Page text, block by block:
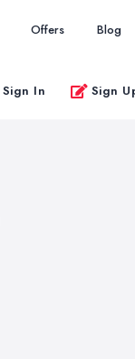
Offers Blog
Sign In Sign